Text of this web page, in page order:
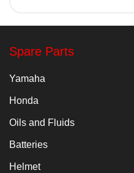
Spare Parts
Yamaha
Honda
Oils and Fluids
Batteries
Helmet